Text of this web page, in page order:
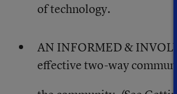
of technology.
AN INFORMED &
effective two-way